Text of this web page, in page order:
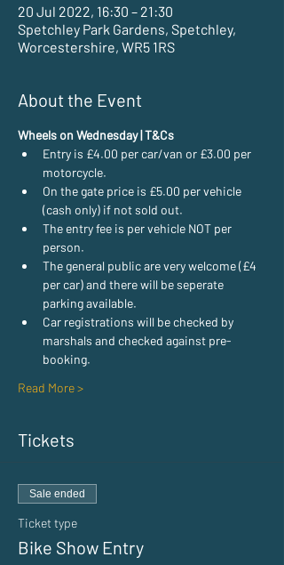
20 Jul 2022, 16:30 – 21:30
Spetchley Park Gardens, Spetchley,
Worcestershire, WR5 1RS
About the Event
Wheels on Wednesday | T&Cs
Entry is £4.00 per car/van or £3.00 per
motorcycle.
On the gate price is £5.00 per vehicle
(cash only) if not sold out.
The entry fee is per vehicle NOT per
person.
The general public are very welcome (£4
per car) and there will be seperate
parking available.
Car registrations will be checked by
marshals and checked against pre-
booking.
Read More >
Tickets
Sale ended
Ticket type
Bike Show Entry